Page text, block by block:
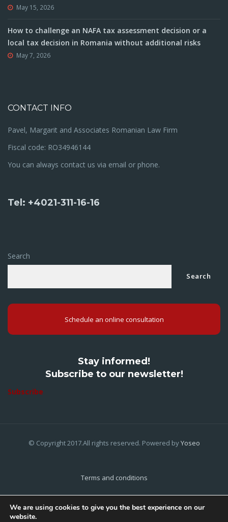
May 15, 2026
How to challenge an NAFA tax assessment decision or a
local tax decision in Romania without additional risks
May 7, 2026
CONTACT INFO
Pavel, Margarit and Associates Romanian Law Firm
Fiscal code: RO34946144
You can always contact us via email or phone.
Tel: +4021-311-16-16
Search
Search
Schedule an online consultation
Stay informed!
Subscribe to our newsletter!
Subscribe
© Copyright 2017.All rights reserved. Powered byYoseo
Terms and conditions
We are using cookies to give you the best experience on our
website.